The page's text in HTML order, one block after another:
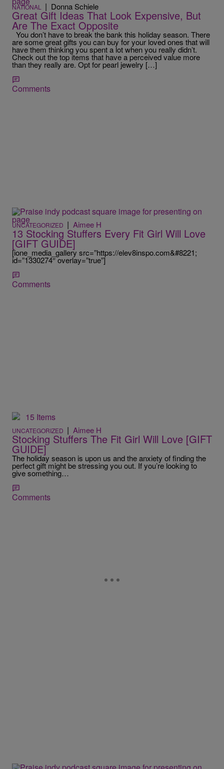
NATIONAL | Donna Schiele
Great Gift Ideas That Look Expensive, But
Are The Exact Opposite
You don’t have to break the bank this holiday season. There
are some great gifts you can buy for your loved ones that will
have them thinking you spent a lot when you really didn’t.
Check out the top items that have a perceived value more
than they really are. Opt for pearl jewelry […]
Comments
UNCATEGORIZED | Aimee H
13 Stocking Stuffers Every Fit Girl Will Love
[GIFT GUIDE]
[ione_media_gallery src=”https://elev8inspo.com&#8221;
id=”1330274″ overlay=”true”]
Comments
15 Items
UNCATEGORIZED | Aimee H
Stocking Stuffers The Fit Girl Will Love [GIFT
GUIDE]
The holiday season is upon us and the anxiety of finding the
perfect gift might be stressing you out. If you’re looking to
give something…
Comments